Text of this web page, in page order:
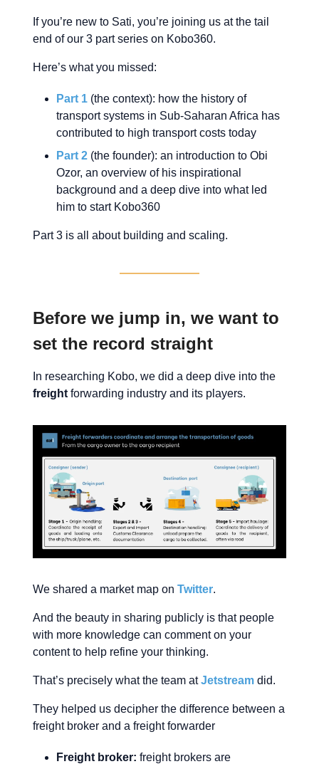
If you’re new to Sati, you’re joining us at the tail
end of our 3 part series on Kobo360.
Here’s what you missed:
Part 1 (the context): how the history of
transport systems in Sub-Saharan Africa has
contributed to high transport costs today
Part 2 (the founder): an introduction to Obi
Ozor, an overview of his inspirational
background and a deep dive into what led
him to start Kobo360
Part 3 is all about building and scaling.
Before we jump in, we want to
set the record straight
In researching Kobo, we did a deep dive into the
freight forwarding industry and its players.
We shared a market map on Twitter.
And the beauty in sharing publicly is that people
with more knowledge can comment on your
content to help refine your thinking.
That’s precisely what the team atJetstream did.
They helped us decipher the difference between a
freight broker and a freight forwarder
Freight broker: freight brokers are